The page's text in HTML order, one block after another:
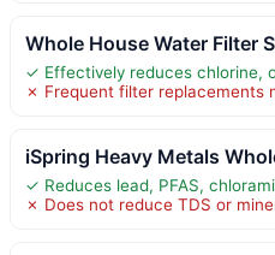
Whole House Water Filter
✓ Effectively reduces chlorine,
✗ Frequent filter replacements
iSpring Heavy Metals
✓ Reduces lead, PFAS,
✗ Does not reduce TDS or